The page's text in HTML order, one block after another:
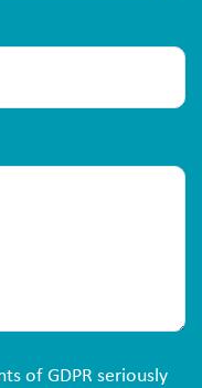
of GDPR seriously